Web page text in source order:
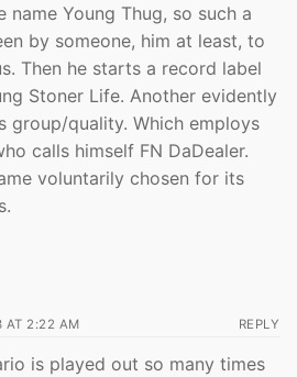
name Young Thug, so such a
by someone, him at least, to
Then he starts a record label
Stoner Life. Another evidently
group/quality. Which employs
calls himself FN DaDealer.
voluntarily chosen for its
AT 2:22 AM REPLY
is played out so many times